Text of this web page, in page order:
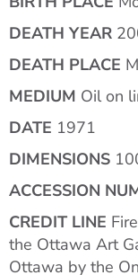
DEATH YEAR
DEATH PLACE
MEDIUM Oil on
DATE 1971
DIMENSIONS
ACCESSION
CREDIT LINE
the Ottawa Art
Ottawa by the